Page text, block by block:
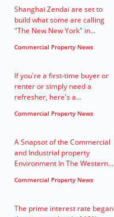
Shanghai Zendai are set to
build what some are calling
"The New New York" in...
Commercial Property News
If you're a first-time buyer or
renter or simply need a
refresher, here's a...
Commercial Property News
A Snapsot of the Commercial
and Industrial property
Environment In The Western...
Commercial Property News
The prime interest rate began